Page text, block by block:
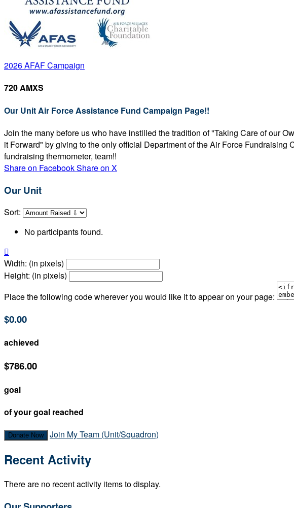
2026 AFAF Campaign
720 AMXS
Our Unit Air Force Assistance Fund Campaign Page!!
Join the many before us who have instilled the tradition of "Taking Care of our
it Forward" by giving to the only official Department of the Air Force
fundraising thermometer, team!!
Share on FacebookShare on X
Our Unit
Sort:
No participants found.

Width: (in pixels)
Height: (in pixels)
Place the following code wherever you would like it to appear on your page:
$0.00
achieved
$786.00
goal
of your goal reached
Donate Now Join My Team (Unit/Squadron)
Recent Activity
There are no recent activity items to display.